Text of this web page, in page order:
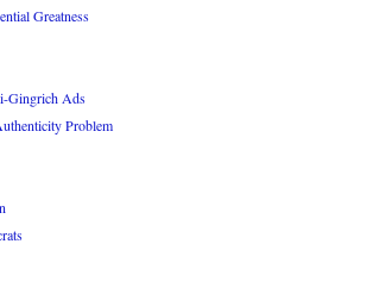
Greatness
Gingrich Ads
Problem